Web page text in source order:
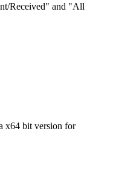
Received" and "All
x64 bit version for